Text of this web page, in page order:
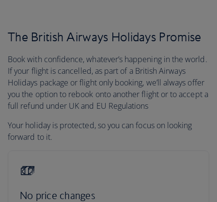
The British Airways Holidays Promise
Book with confidence, whatever’s happening in the world.
If your flight is cancelled, as part of a British Airways
Holidays package or flight only booking, we’ll always offer
you the option to rebook onto another flight or to accept a
full refund under UK and EU Regulations
Your holiday is protected, so you can focus on looking
forward to it.
No price changes